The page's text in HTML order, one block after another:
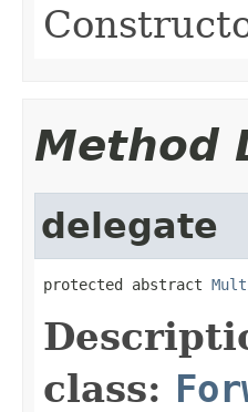
Method
delegate
protected abstract
class: